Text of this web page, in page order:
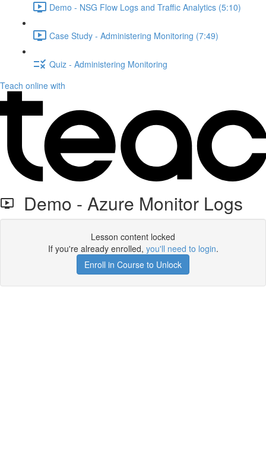
Demo - NSG Flow Logs and Traffic Analytics (5:10)
Case Study - Administering Monitoring (7:49)
Quiz - Administering Monitoring
Teach online with
Demo - Azure Monitor Logs
Lesson content locked
If you're already enrolled, you'll need to login.
Enroll in Course to Unlock